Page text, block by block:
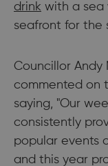
drink with a sea
seafront for the
Councillor Andy
commented on
saying, "Our
consistently
popular events
and this year